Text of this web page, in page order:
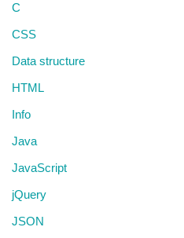
C
CSS
Data structure
HTML
Info
Java
JavaScript
jQuery
JSON